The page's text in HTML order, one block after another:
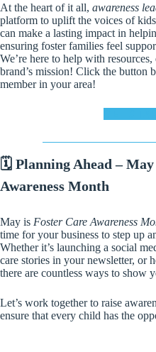
At the heart of it all, awareness
platform to uplift the voices of
can make a lasting impact in
ensuring foster families feel
We’re here to help with
brand’s mission! Click the button
member in your area!
🗓️ Planning Ahead –
Awareness Month
May is Foster Care Awareness
time for your business to step up
Whether it’s launching a social
care stories in your newsletter, or
there are countless ways to show
Let’s work together to raise
ensure that every child has the